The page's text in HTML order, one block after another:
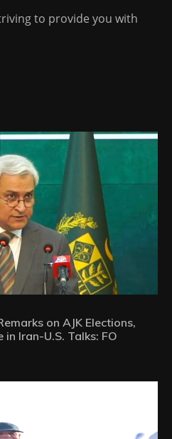
to provide you with
on AJK Elections,
Iran-U.S. Talks: FO